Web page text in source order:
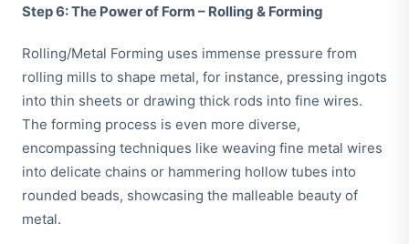
Step 6: The Power of Form – Rolling & Forming
Rolling/Metal Forming uses immense pressure from
rolling mills to shape metal, for instance, pressing ingots
into thin sheets or drawing thick rods into fine wires.
The forming process is even more diverse,
encompassing techniques like weaving fine metal wires
into delicate chains or hammering hollow tubes into
rounded beads, showcasing the malleable beauty of
metal.